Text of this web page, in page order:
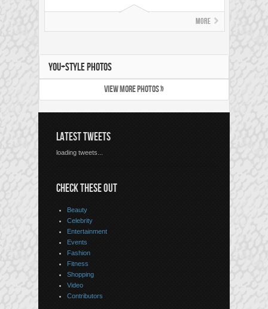
More
YOU+STYLE PHOTOS
VIEW MORE PHOTOS »
LATEST TWEETS
loading tweets...
CHECK THESE OUT
Beauty
Celebrity
Entertainment
Events
Fashion
Fitness
Shopping
Video
Contributors